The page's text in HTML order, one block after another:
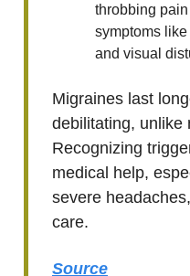
throbbing
symptoms
and visual
Migraines last
debilitating, unlike
Recognizing
medical help,
severe
care.
Source